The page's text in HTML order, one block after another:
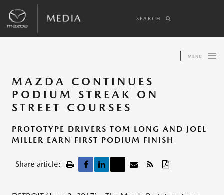
SEARCH
MENU
MAZDA CONTINUES
PODIUM STREAK ON
STREET COURSES
PROTOTYPE DRIVERS TOM LONG AND JOEL
MILLER EARN FIRST PODIUM FINISH
Share article: